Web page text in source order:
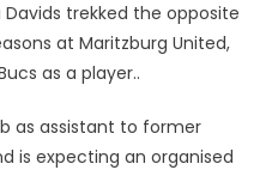
trekked the opposite
at Maritzburg United,
as a player..
as assistant to former
is expecting an organised